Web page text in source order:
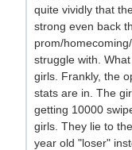
quite vividly that
strong even back
prom/
struggle with.
girls. Frankly, the
stats are in. The
getting 10000
girls. They lie to
year old "loser"